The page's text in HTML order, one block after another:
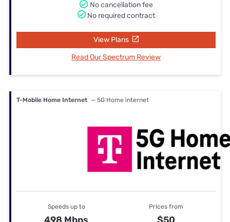
No cancellation fee
No required contract
View Plans
Read Our Spectrum Review
T-Mobile Home Internet — 5G Home internet
Speeds up to Prices from